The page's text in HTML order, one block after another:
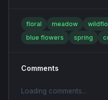
floral meadow
blue flowers
spring
Comments
Loading comments...